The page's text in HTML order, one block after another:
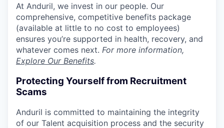
At Anduril, we invest in our people. Our
comprehensive, competitive benefits package
(available at little to no cost to employees)
ensures you’re supported in health, recovery, and
whatever comes next. For more information,
Explore Our Benefits.
Protecting Yourself from Recruitment
Scams
Anduril is committed to maintaining the integrity
of our Talent acquisition process and the security